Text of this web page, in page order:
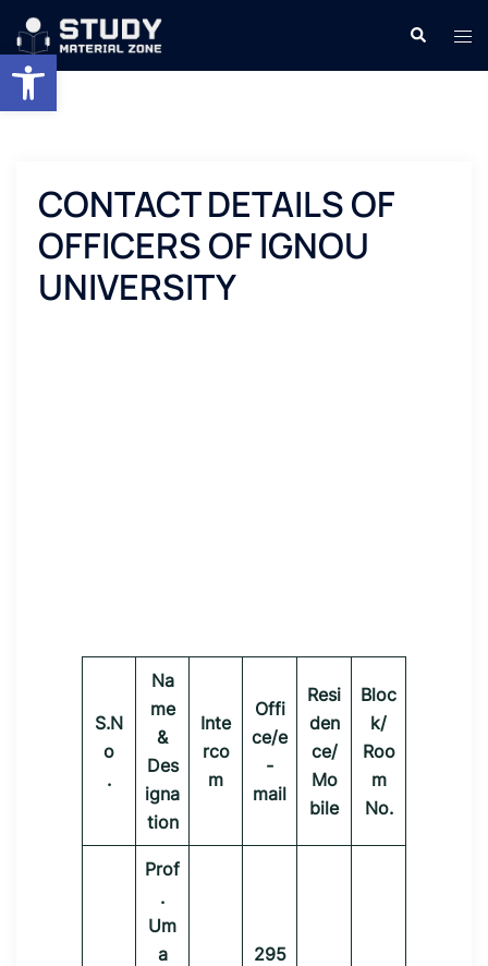
Open toolbar
Skip
content
Search
CONTACT DETAILS OF
OFFICERS OF IGNOU
UNIVERSITY
S.N
o
.
Na
me
&
Des
igna
tion
Inte
rco
m
Offi
ce/e
-
mail
Resi
den
ce/
Mo
bile
Bloc
k/
Roo
m
No.
Prof
.
Um
a
295